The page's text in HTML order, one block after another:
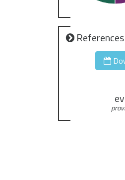
References